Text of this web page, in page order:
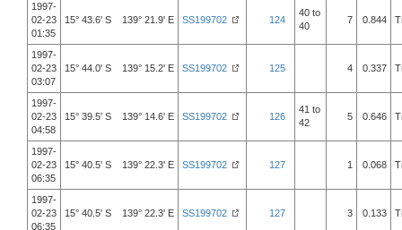
1997-
02-23
01:35
15° 43.6' S 139° 21.9' E SS199702 124
40 to
40
7 0.844
1997-
02-23
03:07
15° 44.0' S 139° 15.2' E SS199702 125 4 0.337
1997-
02-23
04:58
15° 39.5' S 139° 14.6' E SS199702 126
41 to
42
5 0.646
1997-
02-23
06:35
15° 40.5' S 139° 22.3' E SS199702 127 1 0.068
1997-
02-23
06:35
15° 40.5' S 139° 22.3' E SS199702 127 3 0.133